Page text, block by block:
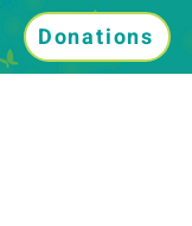
Donations